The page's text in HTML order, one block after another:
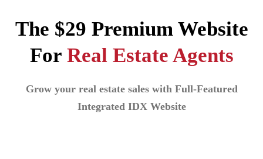
The $29 Premium Website
For Real Estate Agents
Grow your real estate sales with Full-Featured
Integrated IDX Website